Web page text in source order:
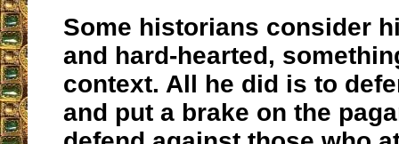
Some historians consider
and hard-hearted,
context. All he did is to
and put a brake on the